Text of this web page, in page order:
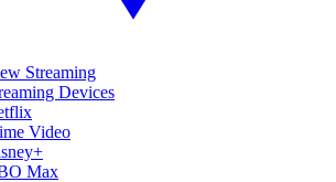
Streaming
Devices
Video
Max